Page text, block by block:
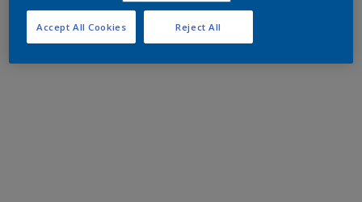
Reject All
Accept All Cookies